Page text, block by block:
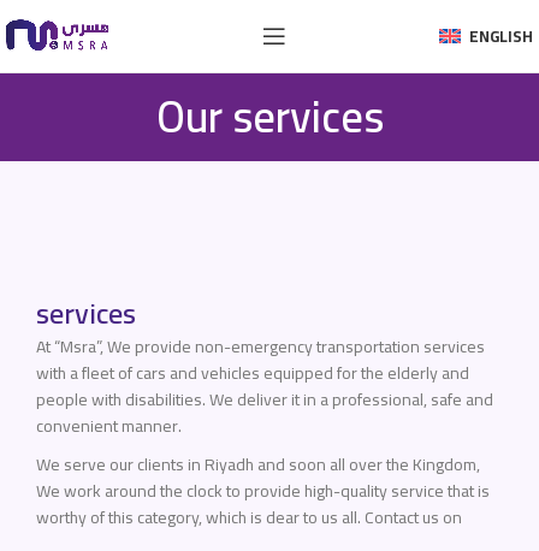
ENGLISH
Our services
services
At “Msra”, We provide non-emergency transportation services
with a fleet of cars and vehicles equipped for the elderly and
people with disabilities. We deliver it in a professional, safe and
convenient manner.
We serve our clients in Riyadh and soon all over the Kingdom,
We work around the clock to provide high-quality service that is
worthy of this category, which is dear to us all. Contact us on